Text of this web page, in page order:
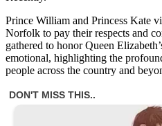
Prince William and Princess Kate
Norfolk to pay their respects and
gathered to honor Queen
emotional, highlighting the
people across the country and